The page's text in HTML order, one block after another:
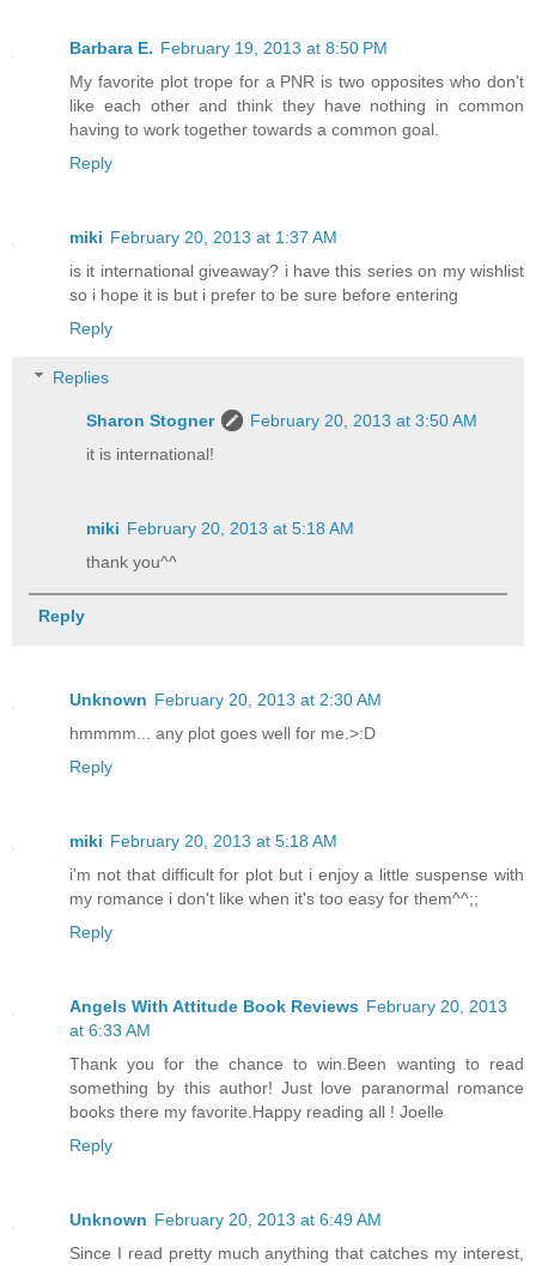
Barbara E. February 19, 2013 at 8:50 PM
My favorite plot trope for a PNR is two opposites who don't
like each other and think they have nothing in common
having to work together towards a common goal.
Reply
miki February 20, 2013 at 1:37 AM
is it international giveaway? i have this series on my wishlist
so i hope it is but i prefer to be sure before entering
Reply
Replies
Sharon Stogner
February 20, 2013 at 3:50 AM
it is international!
miki February 20, 2013 at 5:18 AM
thank you^^
Reply
Unknown February 20, 2013 at 2:30 AM
hmmmm... any plot goes well for me.>:D
Reply
miki February 20, 2013 at 5:18 AM
i'm not that difficult for plot but i enjoy a little suspense with
my romance i don't like when it's too easy for them^^;;
Reply
Angels With Attitude Book Reviews February 20, 2013
at 6:33 AM
Thank you for the chance to win.Been wanting to read
something by this author! Just love paranormal romance
books there my favorite.Happy reading all ! Joelle
Reply
Unknown February 20, 2013 at 6:49 AM
Since I read pretty much anything that catches my interest,